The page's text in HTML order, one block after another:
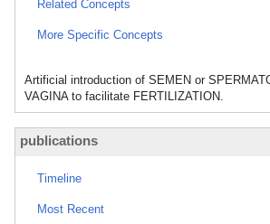
Related Concepts
More Specific Concepts
Artificial introduction of SEMEN or
VAGINA to facilitate FERTILIZATION.
publications
Timeline
Most Recent